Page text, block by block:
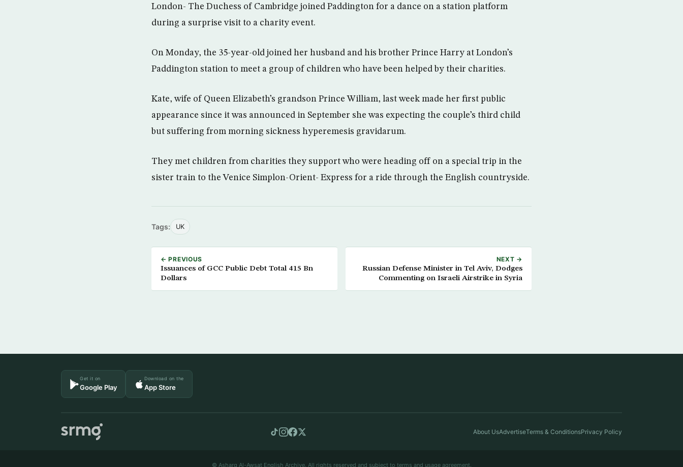
London- The Duchess of Cambridge joined Paddington for a dance on a station platform
during a surprise visit to a charity event.
On Monday, the 35-year-old joined her husband and his brother Prince Harry at London’s
Paddington station to meet a group of children who have been helped by their charities.
Kate, wife of Queen Elizabeth’s grandson Prince William, last week made her first public
appearance since it was announced in September she was expecting the couple’s third child
but suffering from morning sickness hyperemesis gravidarum.
They met children from charities they support who were heading off on a special trip in the
sister train to the Venice Simplon-Orient- Express for a ride through the English countryside.
Tags: UK
← PREVIOUS
Issuances of GCC Public Debt Total 415 Bn
Dollars
NEXT →
Russian Defense Minister in Tel Aviv, Dodges
Commenting on Israeli Airstrike in Syria
Get it on
Google Play
Download on the
App Store
About UsAdvertiseTerms & ConditionsPrivacy Policy
© Asharq Al-Awsat English Archive. All rights reserved and subject to terms and usage agreement.